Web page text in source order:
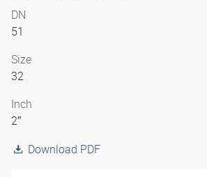
DN
51
Size
32
Inch
2″
Download PDF